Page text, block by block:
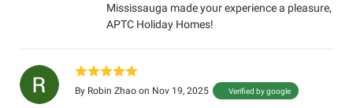
Mississauga made your experience a pleasure,
APTC Holiday Homes!
By Robin Zhao on Nov 19, 2025 Verified by google